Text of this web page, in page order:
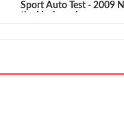
Sport Auto Test - 2009